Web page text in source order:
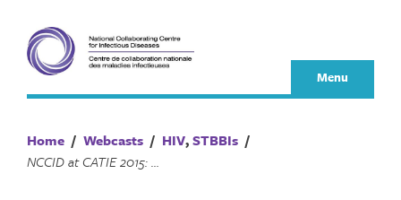
content
Menu
Home / Webcasts / HIV,STBBIs /
NCCID at CATIE 2015: Darrell Tan